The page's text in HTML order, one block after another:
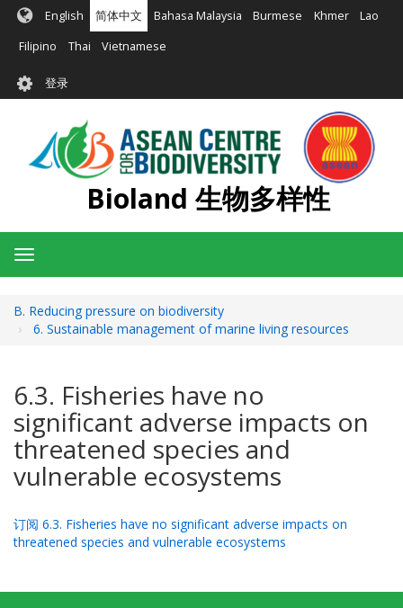
内
English 简体中文 Bahasa Malaysia Burmese Khmer Lao
Filipino Thai Vietnamese
User
account
menu
登录
Bioland 生物多样性
Toggle
navigation
B. Reducing pressure on biodiversity
6. Sustainable management of marine living resources
6.3. Fisheries have no
significant adverse impacts on
threatened species and
vulnerable ecosystems
订阅 6.3. Fisheries have no significant adverse impacts on
threatened species and vulnerable ecosystems